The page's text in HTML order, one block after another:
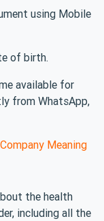
using Mobile
of birth.
available for
from WhatsApp,
Meaning
the health
including all the